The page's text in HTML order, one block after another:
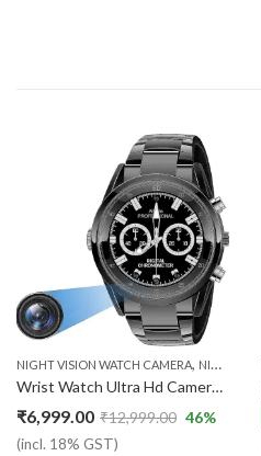
NIGHT VISION WATCH CAMERA, NIGHT VISION WATCH CAMERA
Wrist Watch Ultra Hd Camera 1920px 1080px Video and Audio Recording camera
₹6,999.00 ₹12,999.00
(incl. 18% GST)
46%